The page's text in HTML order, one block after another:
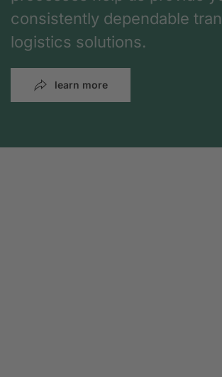
consistently dependable
logistics solutions.
learn more